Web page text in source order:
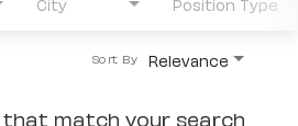
Relevance
Sort By
that match your search